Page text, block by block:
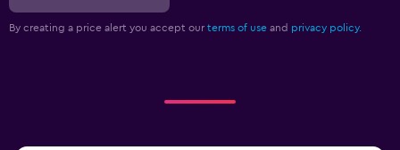
By creating a price alert you accept our terms of use and privacy policy.